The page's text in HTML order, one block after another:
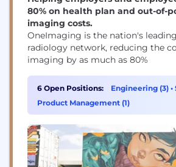
80% on health plan and out-of-
imaging costs.
OneImaging is the nation's
radiology network, reducing the
imaging by as much as 80%
6 Open Positions: Engineering (3) •
Product Management (1)